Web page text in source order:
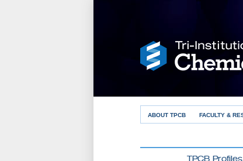
ABOUT TPCB FACULTY &
TPCB Profiles